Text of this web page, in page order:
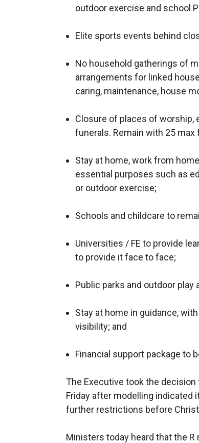
outdoor exercise and school
Elite sports events behind
No household gatherings of
arrangements for linked
caring, maintenance, house
Closure of places of worship,
funerals. Remain with 25
Stay at home, work from
essential purposes such as
or outdoor exercise;
Schools and childcare to
Universities / FE to provide
to provide it face to face;
Public parks and outdoor play
Stay at home in guidance,
visibility; and
Financial support package to
The Executive took the
Friday after modelling indicated
further restrictions before
Ministers today heard that the